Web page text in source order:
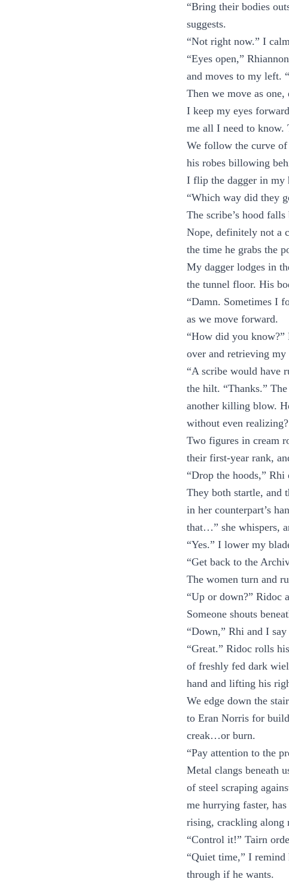
“Bring their bodies
suggests.
“Not right now.” I
“Eyes open,”
and moves to my left.
Then we move as
I keep my eyes
me all I need to know.
We follow the curve of
his robes billowing
I flip the dagger in my
“Which way did they
The scribe’s hood
Nope, definitely not a
the time he grabs the
My dagger lodges in
the tunnel floor. His
“Damn. Sometimes I
as we move forward.
“How did you know?”
over and retrieving my
“A scribe would have
the hilt. “Thanks.”
another killing blow.
without even
Two figures in cream
their first-year rank,
“Drop the hoods,” Rhi
They both startle, and
in her counterpart’s
that…” she whispers,
“Yes.” I lower my
“Get back to the
The women turn and
“Up or down?” Ridoc
Someone shouts
“Down,” Rhi and I
“Great.” Ridoc rolls
of freshly fed dark
hand and lifting his
We edge down the
to Eran Norris for
creak…or burn.
“Pay attention to the
Metal clangs beneath
of steel scraping
me hurrying faster,
rising, crackling along
“Control it!” Tairn
“Quiet time,” I
through if he wants.